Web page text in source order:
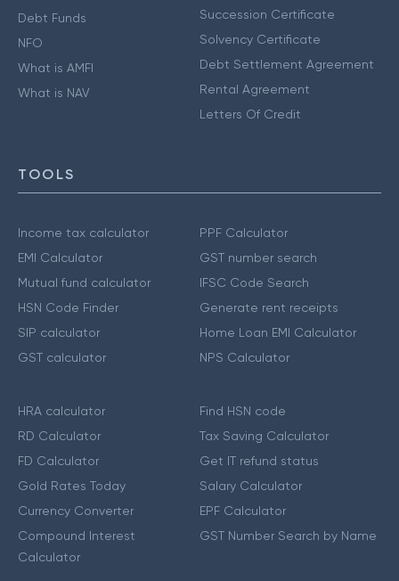
Debt Funds
NFO
What is AMFI
What is NAV
Succession Certificate
Solvency Certificate
Debt Settlement Agreement
Rental Agreement
Letters Of Credit
TOOLS
Income tax calculator
EMI Calculator
Mutual fund calculator
HSN Code Finder
SIP calculator
GST calculator
PPF Calculator
GST number search
IFSC Code Search
Generate rent receipts
Home Loan EMI Calculator
NPS Calculator
HRA calculator
RD Calculator
FD Calculator
Gold Rates Today
Currency Converter
Compound Interest
Calculator
Find HSN code
Tax Saving Calculator
Get IT refund status
Salary Calculator
EPF Calculator
GST Number Search by Name